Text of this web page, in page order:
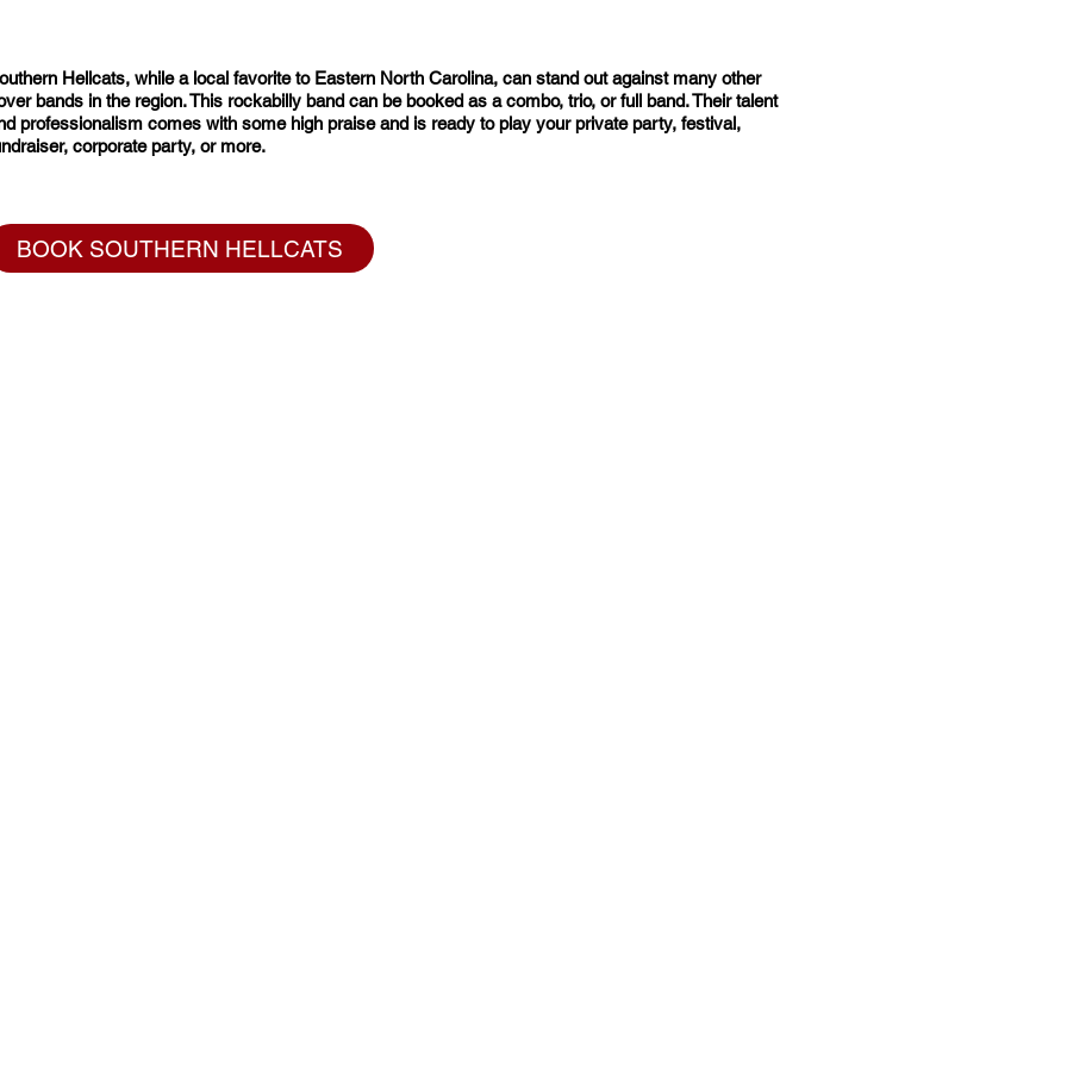
Hellcats, while a local favorite to Eastern North Carolina, can stand out against many other
bands in the region. This rockabilly band can be booked as a combo, trio, or full band. Their talent
professionalism comes with some high praise and is ready to play your private party, festival,
corporate party, or more.
BOOK SOUTHERN HELLCATS